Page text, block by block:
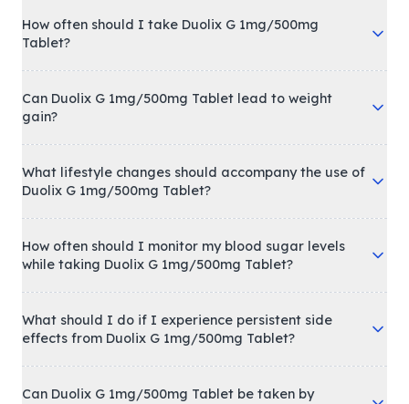
How often should I take Duolix G 1mg/500mg
Tablet?
Can Duolix G 1mg/500mg Tablet lead to weight
gain?
What lifestyle changes should accompany the use of
Duolix G 1mg/500mg Tablet?
How often should I monitor my blood sugar levels
while taking Duolix G 1mg/500mg Tablet?
What should I do if I experience persistent side
effects from Duolix G 1mg/500mg Tablet?
Can Duolix G 1mg/500mg Tablet be taken by